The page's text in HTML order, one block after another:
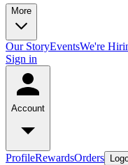
More
Our StoryEventsWe're
Sign in
Account
ProfileRewardsOrders